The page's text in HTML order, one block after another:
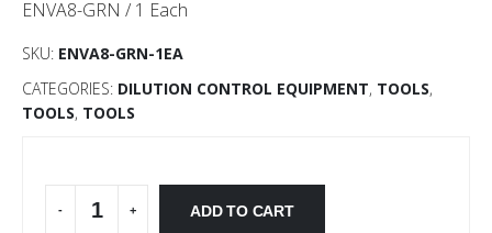
ENVA8-GRN / 1 Each
SKU: ENVA8-GRN-1EA
CATEGORIES: DILUTION CONTROL EQUIPMENT, TOOLS,
TOOLS, TOOLS
- + ADD TO CART